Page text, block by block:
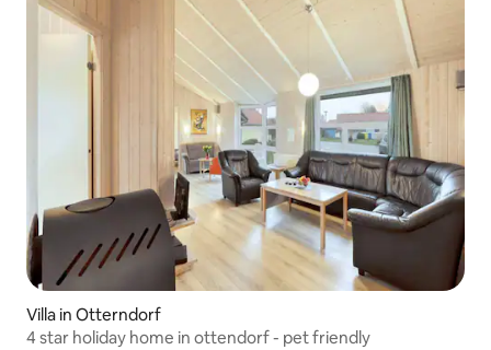
Villa in Otterndorf
4 star holiday home in ottendorf - pet friendly